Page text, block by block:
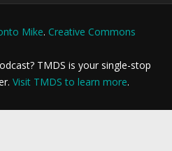
Mike. Creative Commons
TMDS is your single-stop
Visit TMDS to learn more.